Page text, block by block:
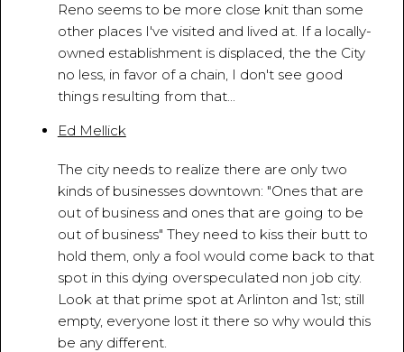
Reno seems to be more close knit than some
other places I've visited and lived at. If a locally-
owned establishment is displaced, the the City
no less, in favor of a chain, I don't see good
things resulting from that...
Ed Mellick
The city needs to realize there are only two
kinds of businesses downtown: "Ones that are
out of business and ones that are going to be
out of business" They need to kiss their butt to
hold them, only a fool would come back to that
spot in this dying overspeculated non job city.
Look at that prime spot at Arlinton and 1st; still
empty, everyone lost it there so why would this
be any different.